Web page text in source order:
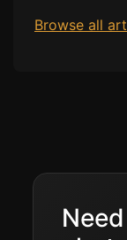
Browse all